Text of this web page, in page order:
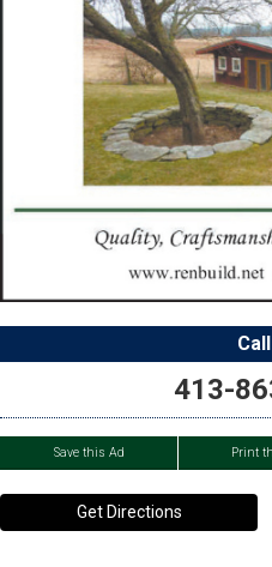
413-
Save this Ad Print
Get Directions